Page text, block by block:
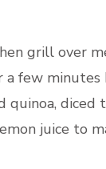
grill over
few minutes
diced
juice to